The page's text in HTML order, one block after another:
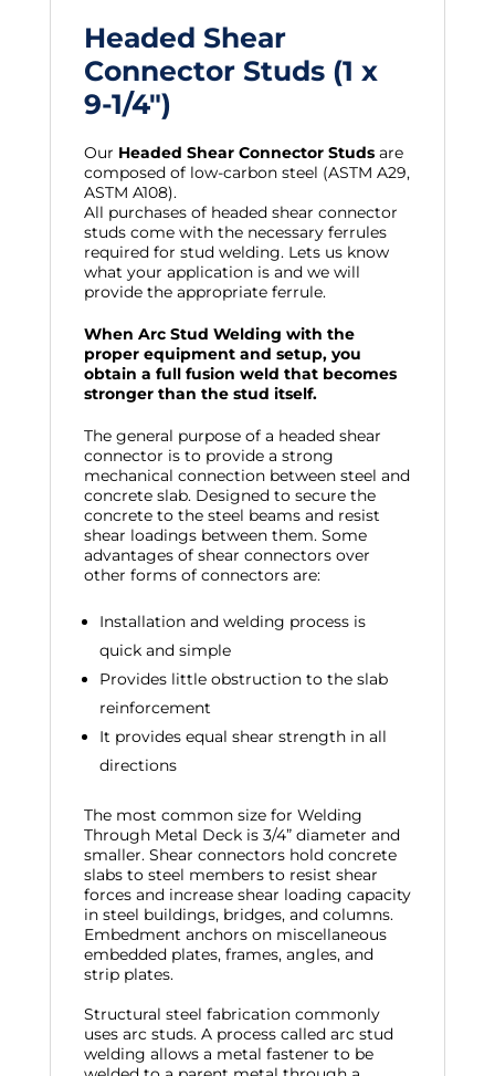
Headed Shear
Connector Studs (1 x
9-1/4″)
Our Headed Shear Connector Studsare
composed of low-carbon steel (ASTM A29,
ASTM A108).
All purchases of headed shear connector
studs come with the necessary ferrules
required for stud welding. Lets us know
what your application is and we will
provide the appropriate ferrule.
When Arc Stud Welding with the
proper equipment and setup, you
obtain a full fusion weld that becomes
stronger than the stud itself.
The general purpose of a headed shear
connector is to provide a strong
mechanical connection between steel and
concrete slab. Designed to secure the
concrete to the steel beams and resist
shear loadings between them. Some
advantages of shear connectors over
other forms of connectors are:
Installation and welding process is
quick and simple
Provides little obstruction to the slab
reinforcement
It provides equal shear strength in all
directions
The most common size for Welding
Through Metal Deck is 3/4” diameter and
smaller. Shear connectors hold concrete
slabs to steel members to resist shear
forces and increase shear loading capacity
in steel buildings, bridges, and columns.
Embedment anchors on miscellaneous
embedded plates, frames, angles, and
strip plates.
Structural steel fabrication commonly
uses arc studs. A process called arc stud
welding allows a metal fastener to be